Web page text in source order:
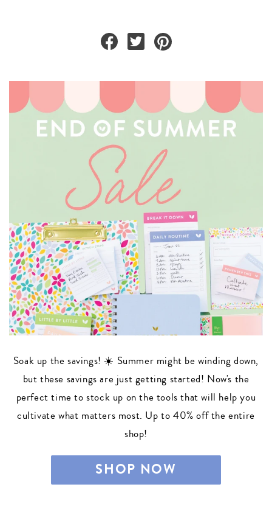
Soak up the savings! ☀️ Summer might be winding down,
but these savings are just getting started! Now's the
perfect time to stock up on the tools that will help you
cultivate what matters most. Up to 40% off the entire
shop!
SHOP NOW